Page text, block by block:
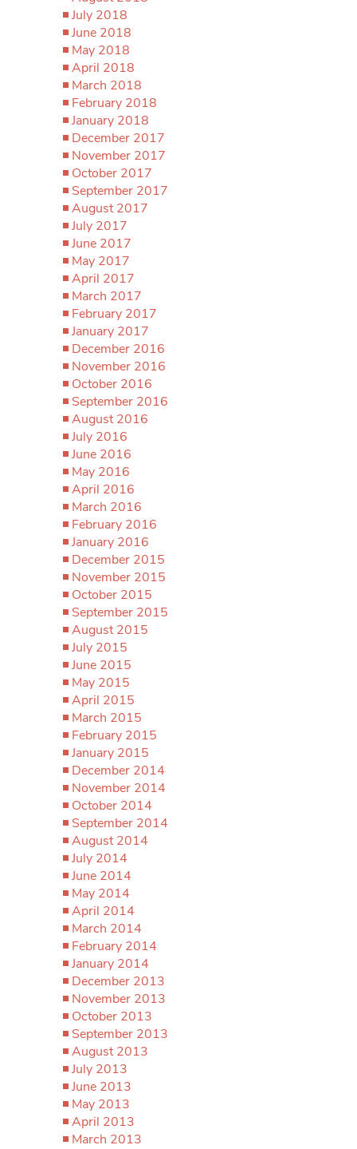
July 2018
June 2018
May 2018
April 2018
March 2018
February 2018
January 2018
December 2017
November 2017
October 2017
September 2017
August 2017
July 2017
June 2017
May 2017
April 2017
March 2017
February 2017
January 2017
December 2016
November 2016
October 2016
September 2016
August 2016
July 2016
June 2016
May 2016
April 2016
March 2016
February 2016
January 2016
December 2015
November 2015
October 2015
September 2015
August 2015
July 2015
June 2015
May 2015
April 2015
March 2015
February 2015
January 2015
December 2014
November 2014
October 2014
September 2014
August 2014
July 2014
June 2014
May 2014
April 2014
March 2014
February 2014
January 2014
December 2013
November 2013
October 2013
September 2013
August 2013
July 2013
June 2013
May 2013
April 2013
March 2013